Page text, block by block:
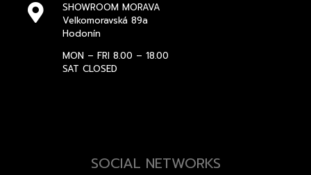
SHOWROOM MORAVA
Velkomoravská 89a
Hodonín
MON – FRI 8.00 – 18.00
SAT CLOSED
SOCIAL NETWORKS